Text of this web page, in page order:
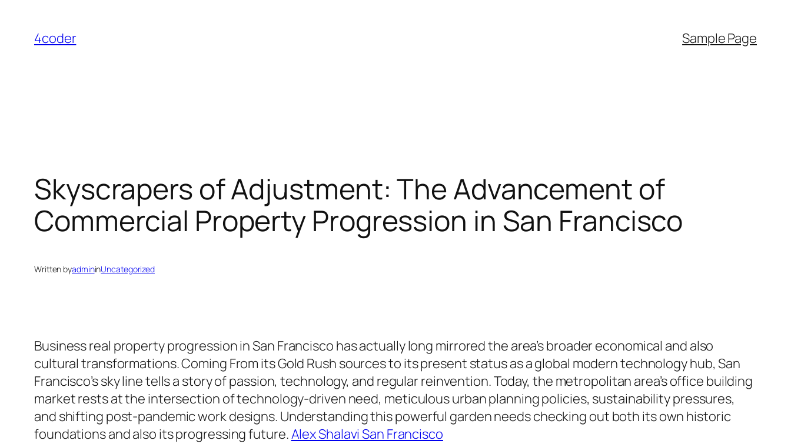
content
4coder Sample Page
Skyscrapers of Adjustment: The Advancement of
Commercial Property Progression in San Francisco
Written byadmininUncategorized
Business real property progression in San Francisco has actually long mirrored the area’s broader economical and also
cultural transformations. Coming From its Gold Rush sources to its present status as a global modern technology hub, San
Francisco’s sky line tells a story of passion, technology, and regular reinvention. Today, the metropolitan area’s office building
market rests at the intersection of technology-driven need, meticulous urban planning policies, sustainability pressures,
and shifting post-pandemic work designs. Understanding this powerful garden needs checking out both its own historic
foundations and also its progressing future.Alex Shalavi San Francisco